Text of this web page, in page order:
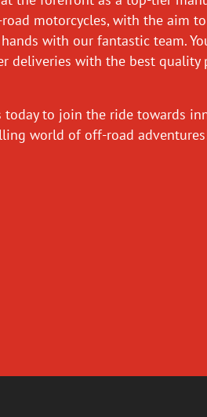
motorcycles, with the aim
with our fantastic team.
deliveries with the best quality
today to join the ride towards
world of off-road